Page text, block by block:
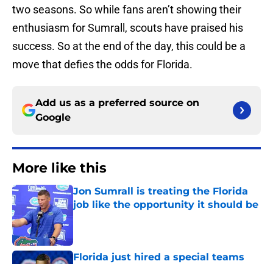
two seasons. So while fans aren’t showing their
enthusiasm for Sumrall, scouts have praised his
success. So at the end of the day, this could be a
move that defies the odds for Florida.
Add us as a preferred source on
Google
More like this
Jon Sumrall is treating the Florida
job like the opportunity it should be
Published by on Invalid Date
Florida just hired a special teams